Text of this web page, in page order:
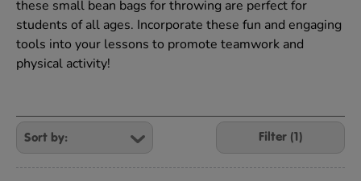
these small bean bags for throwing are perfect for
students of all ages. Incorporate these fun and engaging
tools into your lessons to promote teamwork and
physical activity!
Refine
Your
Results
By:
Filter (1)